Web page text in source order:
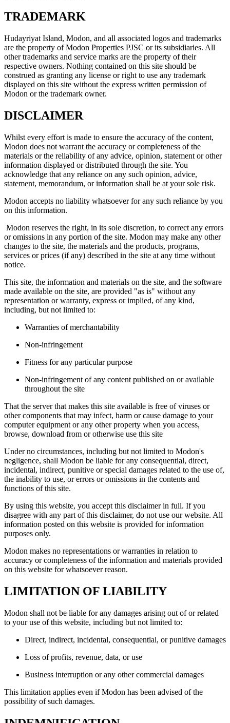
TRADEMARK
Hudayriyat Island, Modon, and all associated logos and trademarks
are the property of Modon Properties PJSC or its subsidiaries. All
other trademarks and service marks are the property of their
respective owners. Nothing contained on this site should be
construed as granting any license or right to use any trademark
displayed on this site without the express written permission of
Modon or the trademark owner.
DISCLAIMER
Whilst every effort is made to ensure the accuracy of the content,
Modon does not warrant the accuracy or completeness of the
materials or the reliability of any advice, opinion, statement or other
information displayed or distributed through the site. You
acknowledge that any reliance on any such opinion, advice,
statement, memorandum, or information shall be at your sole risk.
Modon accepts no liability whatsoever for any such reliance by you
on this information.
Modon reserves the right, in its sole discretion, to correct any errors
or omissions in any portion of the site. Modon may make any other
changes to the site, the materials and the products, programs,
services or prices (if any) described in the site at any time without
notice.
This site, the information and materials on the site, and the software
made available on the site, are provided "as is" without any
representation or warranty, express or implied, of any kind,
including, but not limited to:
Warranties of merchantability
Non-infringement
Fitness for any particular purpose
Non-infringement of any content published on or available
throughout the site
That the server that makes this site available is free of viruses or
other components that may infect, harm or cause damage to your
computer equipment or any other property when you access,
browse, download from or otherwise use this site
Under no circumstances, including but not limited to Modon's
negligence, shall Modon be liable for any consequential, direct,
incidental, indirect, punitive or special damages related to the use of,
the inability to use, or errors or omissions in the contents and
functions of this site.
By using this website, you accept this disclaimer in full. If you
disagree with any part of this disclaimer, do not use our website. All
information posted on this website is provided for information
purposes only.
Modon makes no representations or warranties in relation to
accuracy or completeness of the information and materials provided
on this website for whatsoever reason.
LIMITATION OF LIABILITY
Modon shall not be liable for any damages arising out of or related
to your use of this website, including but not limited to:
Direct, indirect, incidental, consequential, or punitive damages
Loss of profits, revenue, data, or use
Business interruption or any other commercial damages
This limitation applies even if Modon has been advised of the
possibility of such damages.